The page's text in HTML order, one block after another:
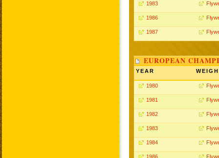
1983
1986
1987
EUROPEAN
YEAR
1980
1981
1982
1983
1984
1986